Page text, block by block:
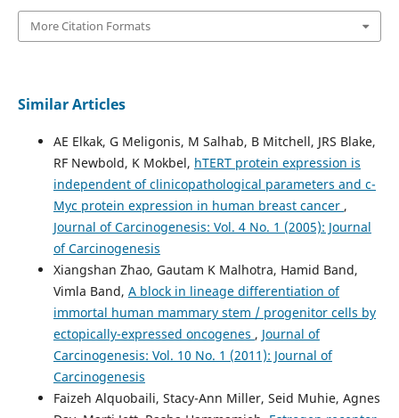
More Citation Formats
Similar Articles
AE Elkak, G Meligonis, M Salhab, B Mitchell, JRS Blake,
RF Newbold, K Mokbel, hTERT protein expression is
independent of clinicopathological parameters and c-
Myc protein expression in human breast cancer ,
Journal of Carcinogenesis: Vol. 4 No. 1 (2005): Journal
of Carcinogenesis
Xiangshan Zhao, Gautam K Malhotra, Hamid Band,
Vimla Band, A block in lineage differentiation of
immortal human mammary stem / progenitor cells by
ectopically-expressed oncogenes , Journal of
Carcinogenesis: Vol. 10 No. 1 (2011): Journal of
Carcinogenesis
Faizeh Alquobaili, Stacy-Ann Miller, Seid Muhie, Agnes